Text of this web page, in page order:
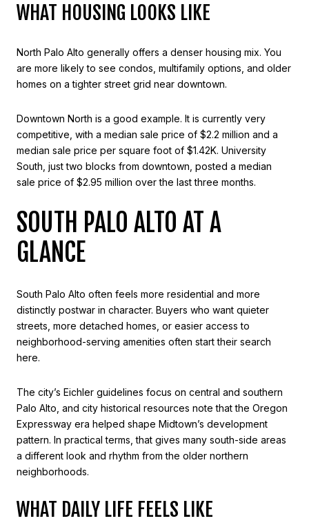
WHAT HOUSING LOOKS LIKE
North Palo Alto generally offers a denser housing mix. You
are more likely to see condos, multifamily options, and older
homes on a tighter street grid near downtown.
Downtown North is a good example. It is currently very
competitive, with a median sale price of $2.2 million and a
median sale price per square foot of $1.42K. University
South, just two blocks from downtown, posted a median
sale price of $2.95 million over the last three months.
SOUTH PALO ALTO AT A
GLANCE
South Palo Alto often feels more residential and more
distinctly postwar in character. Buyers who want quieter
streets, more detached homes, or easier access to
neighborhood-serving amenities often start their search
here.
The city’s Eichler guidelines focus on central and southern
Palo Alto, and city historical resources note that the Oregon
Expressway era helped shape Midtown’s development
pattern. In practical terms, that gives many south-side areas
a different look and rhythm from the older northern
neighborhoods.
WHAT DAILY LIFE FEELS LIKE